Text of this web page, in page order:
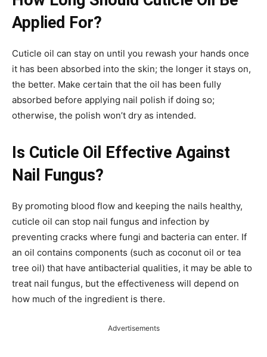
Applied For?
Cuticle oil can stay on until you rewash your hands once
it has been absorbed into the skin; the longer it stays on,
the better. Make certain that the oil has been fully
absorbed before applying nail polish if doing so;
otherwise, the polish won’t dry as intended.
Is Cuticle Oil Effective Against
Nail Fungus?
By promoting blood flow and keeping the nails healthy,
cuticle oil can stop nail fungus and infection by
preventing cracks where fungi and bacteria can enter. If
an oil contains components (such as coconut oil or tea
tree oil) that have antibacterial qualities, it may be able to
treat nail fungus, but the effectiveness will depend on
how much of the ingredient is there.
Advertisements